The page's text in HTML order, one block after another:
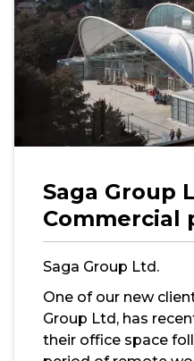
Saga Group
Commercial
Saga Group Ltd.
One of our new
Group Ltd, has
their office space